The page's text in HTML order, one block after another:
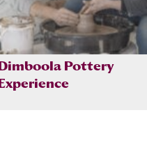
Dimboola Pottery
Experience